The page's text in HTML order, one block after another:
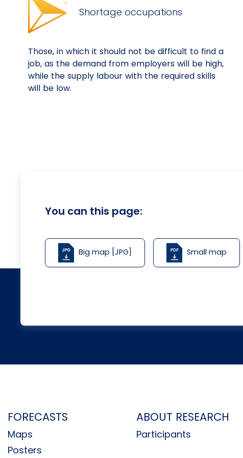
Shortage occupations
Those, in which it should not be difficult to find a
job, as the demand from employers will be high,
while the supply labour with the required skills
will be low.
You can this page:
Big map [JPG] Small map
FORECASTS
Maps
Posters
ABOUT RESEARCH
Participants